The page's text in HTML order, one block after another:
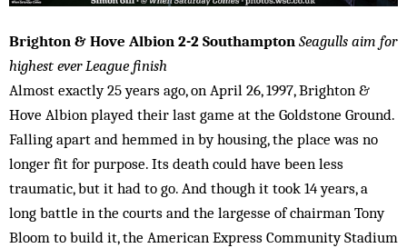
Brighton & Hove Albion 2-2 Southampton Seagulls aim for
highest ever League finish
Almost exactly 25 years ago, on April 26, 1997, Brighton &
Hove Albion played their last game at the Goldstone Ground.
Falling apart and hemmed in by housing, the place was no
longer fit for purpose. Its death could have been less
traumatic, but it had to go. And though it took 14 years, a
long battle in the courts and the largesse of chairman Tony
Bloom to build it, the American Express Community Stadium